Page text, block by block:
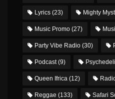
Lyrics (23) Mighty
Music Promo (27)
Party Vibe Radio (30)
Podcast(9)
Queen Ifrica (12)
Reggae (133) Safari